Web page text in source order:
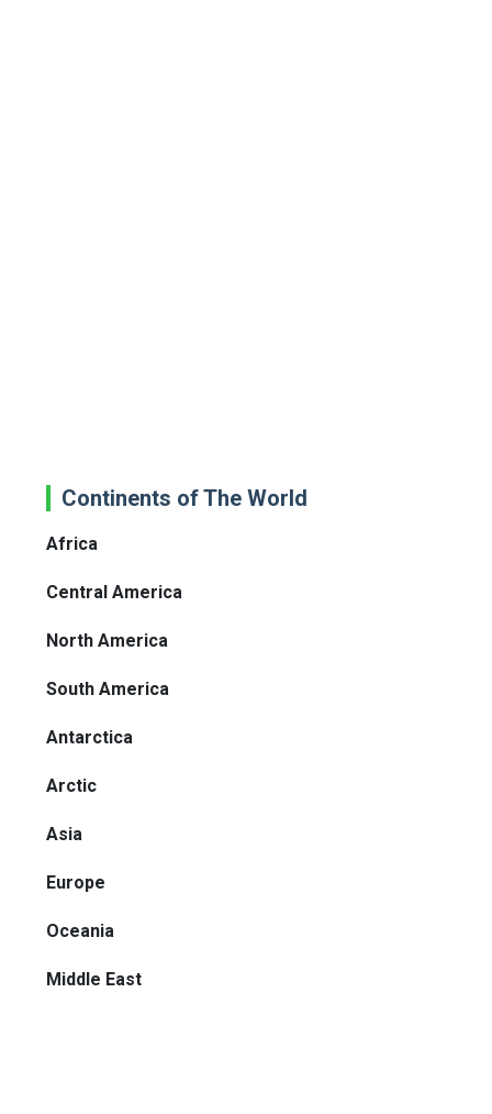
Continents of The World
Africa
Central America
North America
South America
Antarctica
Arctic
Asia
Europe
Oceania
Middle East